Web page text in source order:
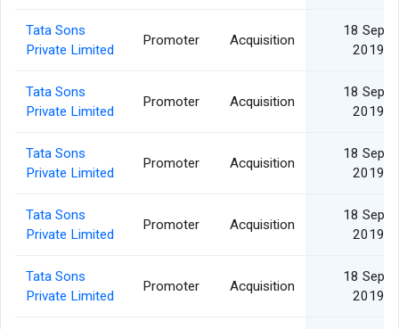
Tata Sons
Private Limited
Promoter Acquisition
18 Sep
2019
Tata Sons
Private Limited
Promoter Acquisition
18 Sep
2019
Tata Sons
Private Limited
Promoter Acquisition
18 Sep
2019
Tata Sons
Private Limited
Promoter Acquisition
18 Sep
2019
Tata Sons
Private Limited
Promoter Acquisition
18 Sep
2019